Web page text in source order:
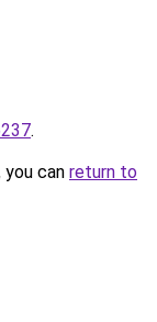
.
can return to